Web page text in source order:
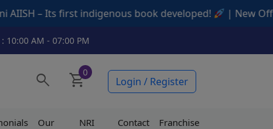
indigenous book developed!
| New Offers Available
10:00 AM - 07:00 PM
search shopping_cart0
Login / Register
Our
NRI
Contact
Franchise